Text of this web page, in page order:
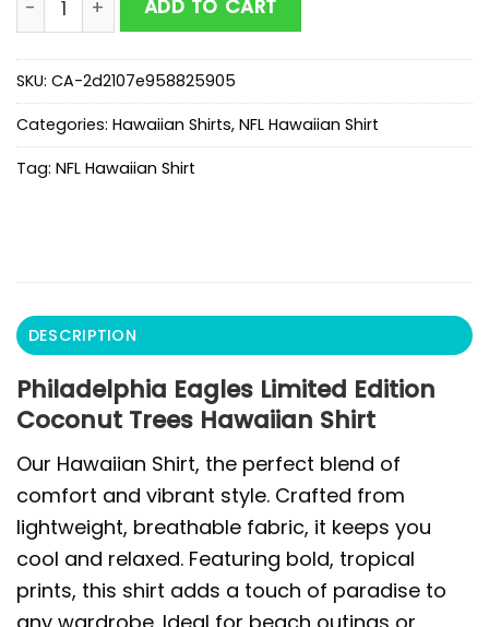
ADD TO CART
SKU: CA-2d2107e958825905
Categories: Hawaiian Shirts, NFL Hawaiian Shirt
Tag: NFL Hawaiian Shirt
DESCRIPTION
Philadelphia Eagles Limited Edition
Coconut Trees Hawaiian Shirt
Our Hawaiian Shirt, the perfect blend of
comfort and vibrant style. Crafted from
lightweight, breathable fabric, it keeps you
cool and relaxed. Featuring bold, tropical
prints, this shirt adds a touch of paradise to